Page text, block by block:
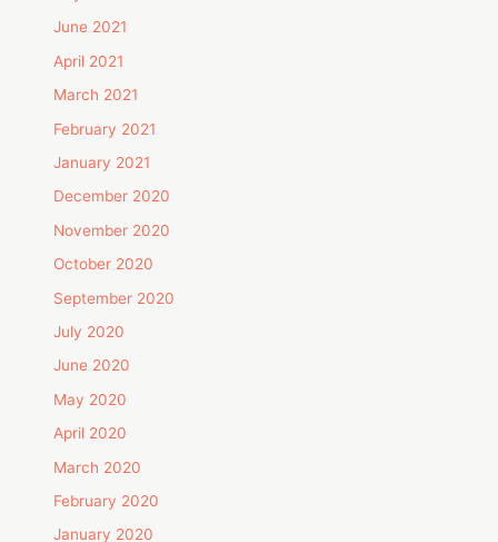
June 2021
April 2021
March 2021
February 2021
January 2021
December 2020
November 2020
October 2020
September 2020
July 2020
June 2020
May 2020
April 2020
March 2020
February 2020
January 2020